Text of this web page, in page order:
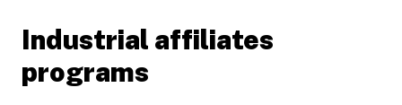
Industrial affiliates
programs